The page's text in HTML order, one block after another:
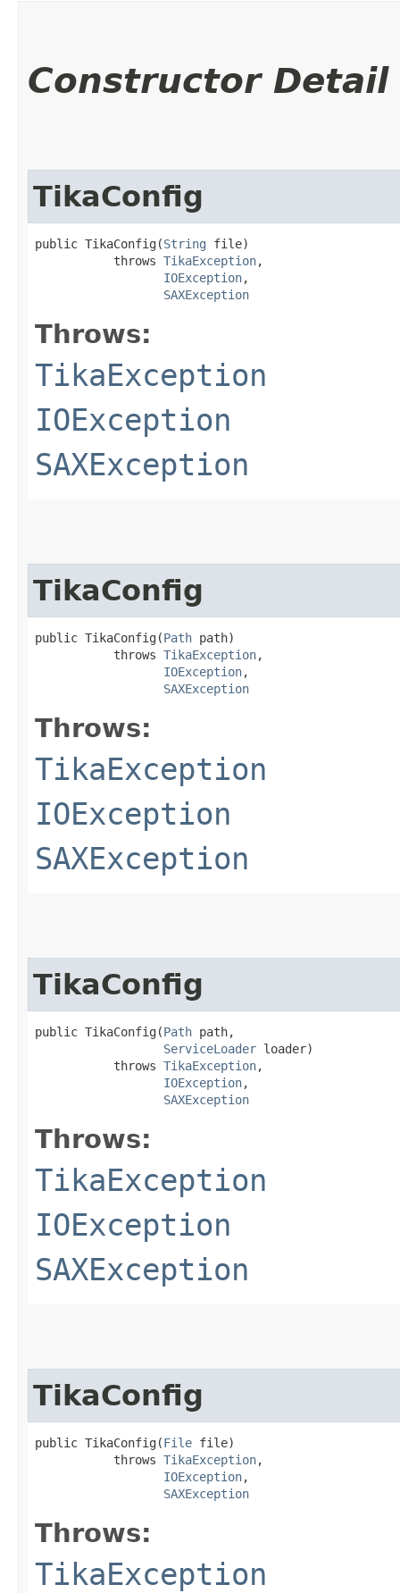
Constructor Detail
TikaConfig
public TikaConfig​(String file)
           throws
TikaException,
IOException,
SAXException
Throws:
TikaException
IOException
SAXException
TikaConfig
public TikaConfig​(Path path)
           throws
TikaException,
IOException,
SAXException
Throws:
TikaException
IOException
SAXException
TikaConfig
public TikaConfig​(Path path,
ServiceLoader loader)
           throws
TikaException,
IOException,
SAXException
Throws:
TikaException
IOException
SAXException
TikaConfig
public TikaConfig​(File file)
           throws
TikaException,
IOException,
SAXException
Throws:
TikaException